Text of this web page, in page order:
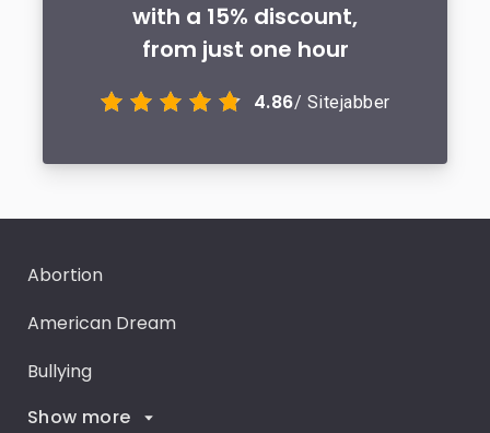
with a 15% discount,
from just one hour
4.86/ Sitejabber
Abortion
American Dream
Bullying
Career Goals
Show more